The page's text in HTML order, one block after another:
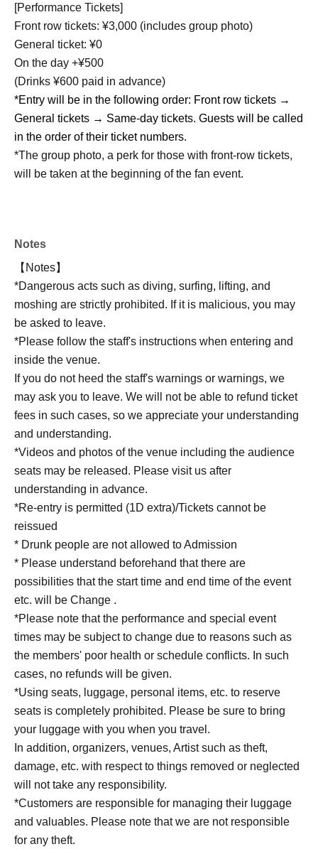
[Performance Tickets]
Front row tickets: ¥3,000 (includes group photo)
General ticket: ¥0
On the day +¥500
(Drinks ¥600 paid in advance)
*Entry will be in the following order: Front row tickets →
General tickets → Same-day tickets. Guests will be called
in the order of their ticket numbers.
*The group photo, a perk for those with front-row tickets,
will be taken at the beginning of the fan event.
Notes
【Notes】
*Dangerous acts such as diving, surfing, lifting, and
moshing are strictly prohibited. If it is malicious, you may
be asked to leave.
*Please follow the staff's instructions when entering and
inside the venue.
If you do not heed the staff's warnings or warnings, we
may ask you to leave. We will not be able to refund ticket
fees in such cases, so we appreciate your understanding
and understanding.
*Videos and photos of the venue including the audience
seats may be released. Please visit us after
understanding in advance.
*Re-entry is permitted (1D extra)/Tickets cannot be
reissued
* Drunk people are not allowed to Admission
* Please understand beforehand that there are
possibilities that the start time and end time of the event
etc. will be Change .
*Please note that the performance and special event
times may be subject to change due to reasons such as
the members' poor health or schedule conflicts. In such
cases, no refunds will be given.
*Using seats, luggage, personal items, etc. to reserve
seats is completely prohibited. Please be sure to bring
your luggage with you when you travel.
In addition, organizers, venues, Artist such as theft,
damage, etc. with respect to things removed or neglected
will not take any responsibility.
*Customers are responsible for managing their luggage
and valuables. Please note that we are not responsible
for any theft.